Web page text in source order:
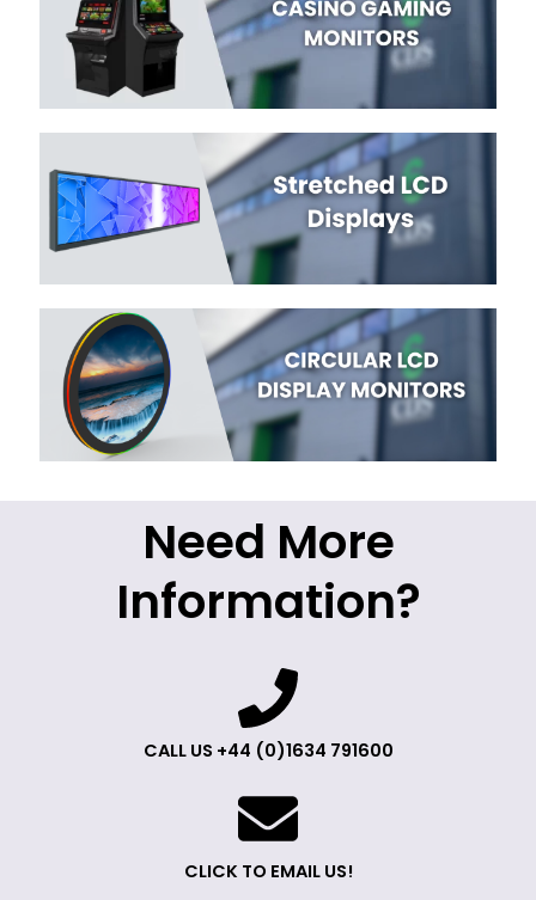
Need More
Information?
CALL US +44 (0)1634 791600
CLICK TO EMAIL US!